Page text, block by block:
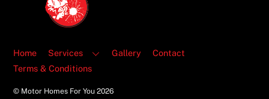
Home Services Gallery
Contact
Terms & Conditions
© Motor Homes For You2026